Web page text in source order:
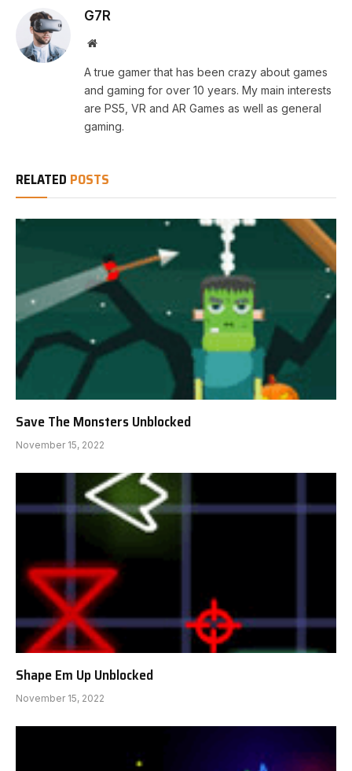
G7R
Website
A true gamer that has been crazy about games
and gaming for over 10 years. My main interests
are PS5, VR and AR Games as well as general
gaming.
RELATED POSTS
Save The Monsters Unblocked
November 15, 2022
Shape Em Up Unblocked
November 15, 2022